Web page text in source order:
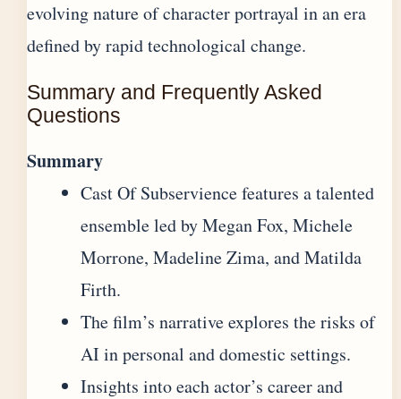
evolving nature of character portrayal in an era
defined by rapid technological change.
Summary and Frequently Asked
Questions
Summary
Cast Of Subservience features a talented
ensemble led by Megan Fox, Michele
Morrone, Madeline Zima, and Matilda
Firth.
The film’s narrative explores the risks of
AI in personal and domestic settings.
Insights into each actor’s career and